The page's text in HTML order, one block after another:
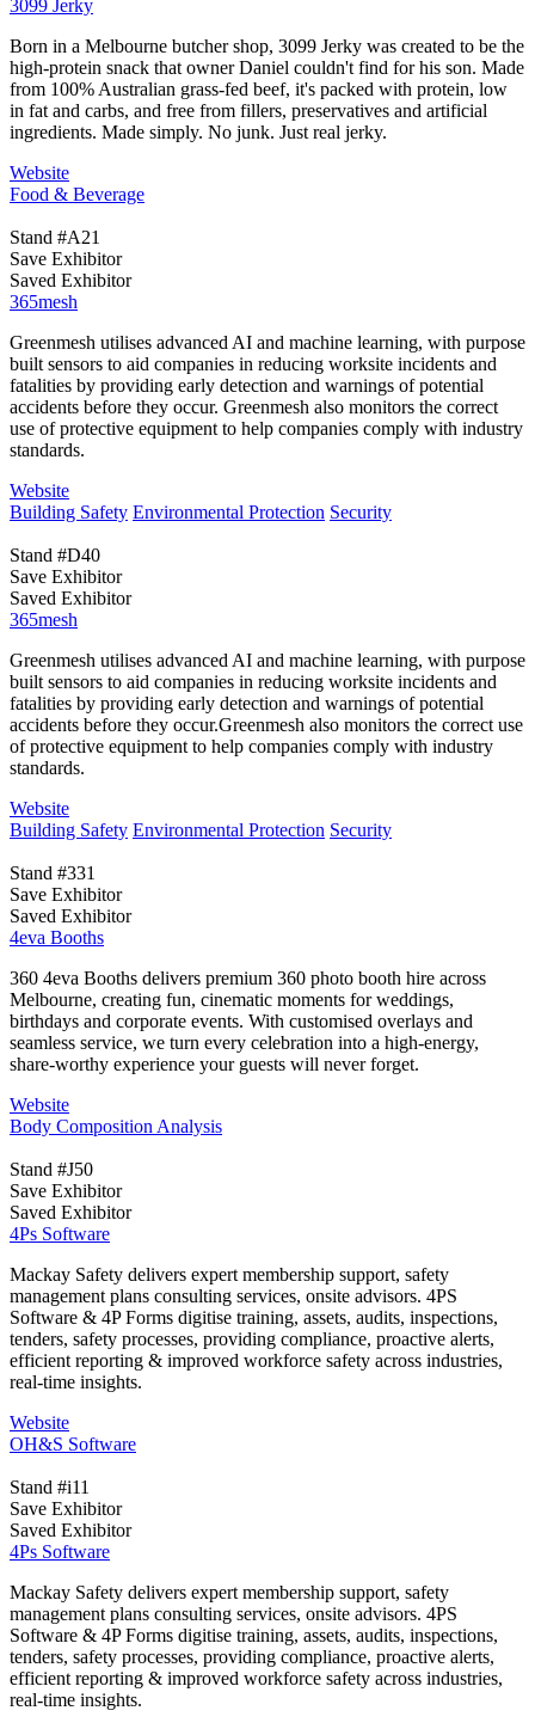
3099 Jerky
Born in a Melbourne butcher shop, 3099 Jerky was created to be the
high-protein snack that owner Daniel couldn't find for his son. Made
from 100% Australian grass-fed beef, it's packed with protein, low
in fat and carbs, and free from fillers, preservatives and artificial
ingredients. Made simply. No junk. Just real jerky.
Website
Food & Beverage
Stand #A21
Save Exhibitor
Saved Exhibitor
365mesh
Greenmesh utilises advanced AI and machine learning, with purpose
built sensors to aid companies in reducing worksite incidents and
fatalities by providing early detection and warnings of potential
accidents before they occur. Greenmesh also monitors the correct
use of protective equipment to help companies comply with industry
standards.
Website
Building Safety Environmental Protection Security
Stand #D40
Save Exhibitor
Saved Exhibitor
365mesh
Greenmesh utilises advanced AI and machine learning, with purpose
built sensors to aid companies in reducing worksite incidents and
fatalities by providing early detection and warnings of potential
accidents before they occur.Greenmesh also monitors the correct use
of protective equipment to help companies comply with industry
standards.
Website
Building Safety Environmental Protection Security
Stand #331
Save Exhibitor
Saved Exhibitor
4eva Booths
360 4eva Booths delivers premium 360 photo booth hire across
Melbourne, creating fun, cinematic moments for weddings,
birthdays and corporate events. With customised overlays and
seamless service, we turn every celebration into a high-energy,
share-worthy experience your guests will never forget.
Website
Body Composition Analysis
Stand #J50
Save Exhibitor
Saved Exhibitor
4Ps Software
Mackay Safety delivers expert membership support, safety
management plans consulting services, onsite advisors. 4PS
Software & 4P Forms digitise training, assets, audits, inspections,
tenders, safety processes, providing compliance, proactive alerts,
efficient reporting & improved workforce safety across industries,
real-time insights.
Website
OH&S Software
Stand #i11
Save Exhibitor
Saved Exhibitor
4Ps Software
Mackay Safety delivers expert membership support, safety
management plans consulting services, onsite advisors. 4PS
Software & 4P Forms digitise training, assets, audits, inspections,
tenders, safety processes, providing compliance, proactive alerts,
efficient reporting & improved workforce safety across industries,
real-time insights.